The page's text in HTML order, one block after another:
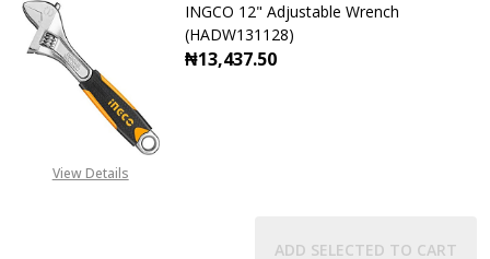
View Details
INGCO 12" Adjustable Wrench
(HADW131128)
₦13,437.50
ADD SELECTED TO CART